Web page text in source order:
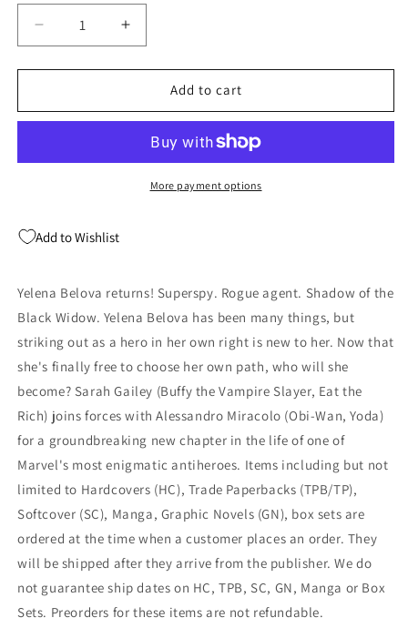
Decrease
quantity
for
Widow
David
Shop
Variant
(11/01/2023)
Marvel
Increase
quantity
for
Widow
David
Marquez
Variant
(11/01/2023)
Marvel
Add to cart
More payment options
Add to Wishlist
Yelena Belova returns! Superspy. Rogue agent. Shadow of the
Black Widow. Yelena Belova has been many things, but
striking out as a hero in her own right is new to her. Now that
she's finally free to choose her own path, who will she
become? Sarah Gailey (Buffy the Vampire Slayer, Eat the
Rich) joins forces with Alessandro Miracolo (Obi-Wan, Yoda)
for a groundbreaking new chapter in the life of one of
Marvel's most enigmatic antiheroes. Items including but not
limited to Hardcovers (HC), Trade Paperbacks (TPB/TP),
Softcover (SC), Manga, Graphic Novels (GN), box sets are
ordered at the time when a customer places an order. They
will be shipped after they arrive from the publisher. We do
not guarantee ship dates on HC, TPB, SC, GN, Manga or Box
Sets. Preorders for these items are not refundable.